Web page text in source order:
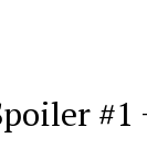
#1